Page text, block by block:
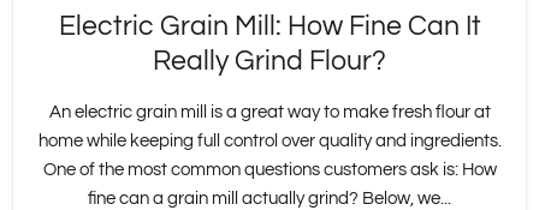
Electric Grain Mill: How Fine Can It
Really Grind Flour?
An electric grain mill is a great way to make fresh flour at
home while keeping full control over quality and ingredients.
One of the most common questions customers ask is: How
fine can a grain mill actually grind? Below, we...